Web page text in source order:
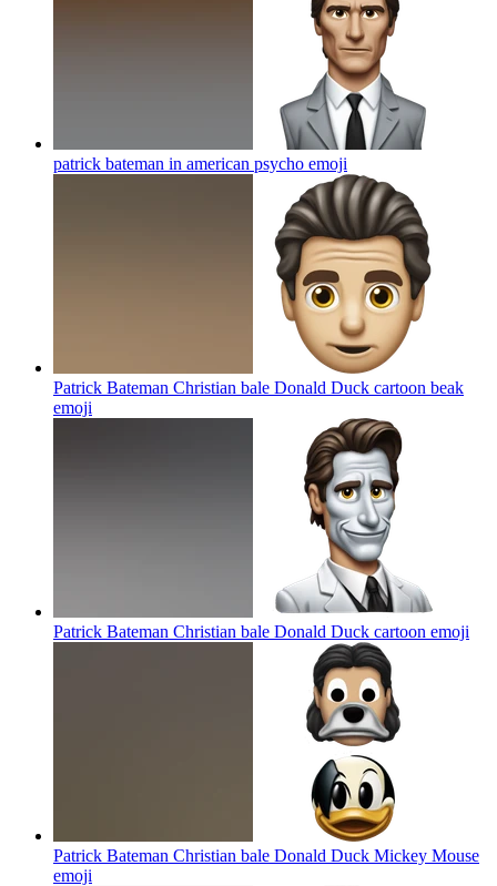
patrick bateman in american psycho emoji
Patrick Bateman Christian bale Donald Duck cartoon beak
emoji
Patrick Bateman Christian bale Donald Duck cartoon emoji
Patrick Bateman Christian bale Donald Duck Mickey Mouse
emoji